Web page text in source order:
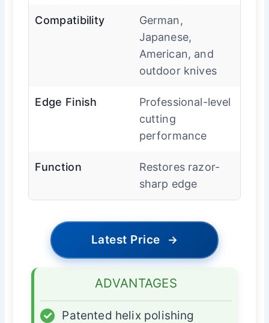
Compatibility
German,
Japanese,
American, and
outdoor knives
Edge Finish
Professional-level
cutting
performance
Function
Restores razor-
sharp edge
Latest Price →
ADVANTAGES
✓
Patented helix polishing